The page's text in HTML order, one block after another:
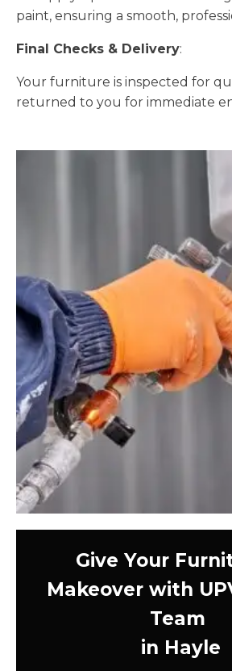
paint, ensuring a smooth,
Final Checks & Delivery:
Your furniture is inspected for
returned to you for immediate
Give Your
Makeover with
Team
in Hayle